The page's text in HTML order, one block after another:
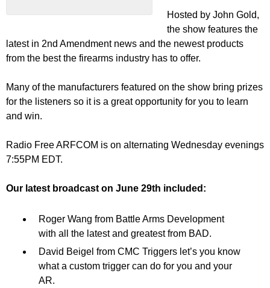
Hosted by John Gold,
the show features the
latest in 2nd Amendment news and the newest products
from the best the firearms industry has to offer.
Many of the manufacturers featured on the show bring prizes
for the listeners so it is a great opportunity for you to learn
and win.
Radio Free ARFCOM is on alternating Wednesday evenings
7:55PM EDT.
Our latest broadcast on June 29th included:
Roger Wang from Battle Arms Development
with all the latest and greatest from BAD.
David Beigel from CMC Triggers let’s you know
what a custom trigger can do for you and your
AR.